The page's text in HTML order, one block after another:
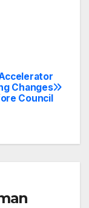
Changes
Council